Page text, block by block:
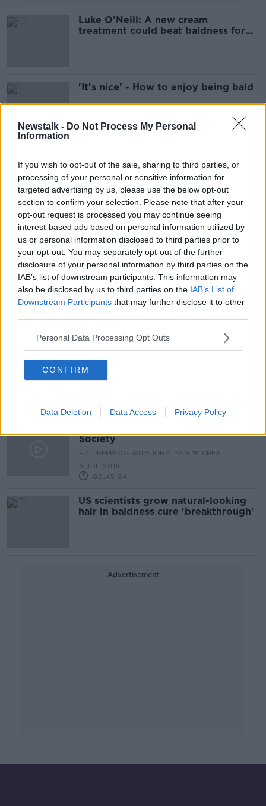
Newstalk - Do Not Process My Personal
Information
If you wish to opt-out of the sale, sharing to third parties, or
processing of your personal or sensitive information for
targeted advertising by us, please use the below opt-out
section to confirm your selection. Please note that after your
opt-out request is processed you may continue seeing
interest-based ads based on personal information utilized by
us or personal information disclosed to third parties prior to
your opt-out. You may separately opt-out of the further
disclosure of your personal information by third parties on the
IAB’s list of downstream participants. This information may
also be disclosed by us to third parties on the IAB’s List of
Downstream Participants that may further disclose it to other
Personal Data Processing Opt Outs
CONFIRM
Data Deletion Data Access Privacy Policy
Luke O’Neill: A new cream
treatment could beat baldness for
'It's nice' - How to enjoy being bald
'disease that requires a solution'?
Conor Pope: Calling me bald 'is a
fact, not sexual harassment'
Calling someone bald at work is
sexual harassment, a tribunal in the
UK rules
00:09:17
Calling a man 'bald' is sex
harassment, bald judges rule
Society
FUTUREPROOF WITH JONATHAN MCCREA
6 JUL 2019
00:45:04
US scientists grow natural-looking
hair in baldness cure 'breakthrough'
Advertisement